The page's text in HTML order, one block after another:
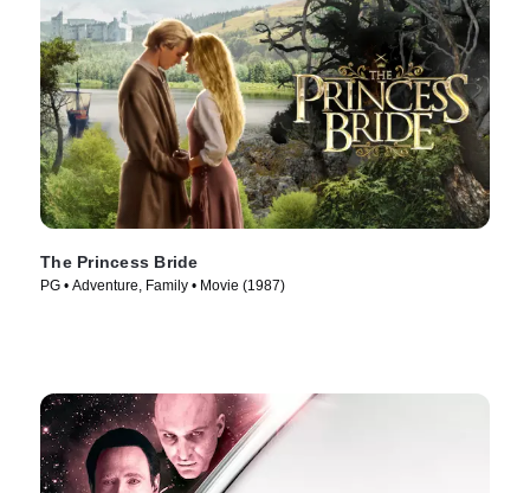
The Princess Bride
PG • Adventure, Family • Movie (1987)